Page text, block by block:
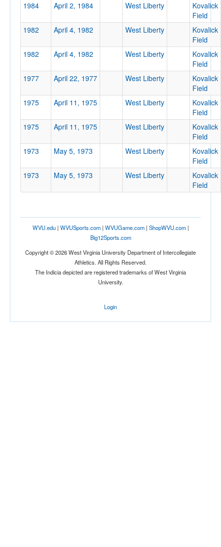
Ranked
Opp. Ranked
Opp. Ranked
Date
Kovalick Field
West Liberty
1984
April 2, 1984 West Liberty
Kovalick
Field
1982
April 4, 1982 West Liberty
Kovalick
Field
1982
April 4, 1982 West Liberty
Kovalick
Field
1977
April 22, 1977 West Liberty
Kovalick
Field
1975
April 11, 1975 West Liberty
Kovalick
Field
1975
April 11, 1975 West Liberty
Kovalick
Field
1973
May 5, 1973 West Liberty
Kovalick
Field
1973
May 5, 1973 West Liberty
Kovalick
Field
WVU.edu| WVUSports.com| WVUGame.com| ShopWVU.com|
Big12Sports.com
Copyright © 2026 West Virginia University Department of Intercollegiate
Athletics. All Rights Reserved.
The Indicia depicted are registered trademarks of West Virginia
University.
Login